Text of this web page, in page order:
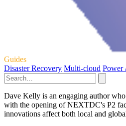
Guides
Disaster Recovery Multi-cloud Power
Dave Kelly is an engaging author
with the opening of NEXTDC's P2
innovations affect both local and